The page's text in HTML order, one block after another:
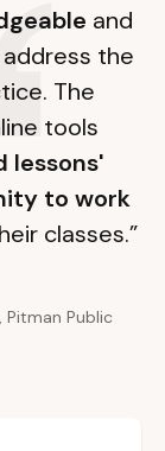
and
the
The
tools
lessons'
to work
classes.”
Public